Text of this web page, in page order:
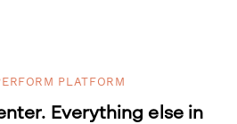
PLATFORM
Everything else in